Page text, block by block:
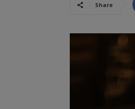
Share